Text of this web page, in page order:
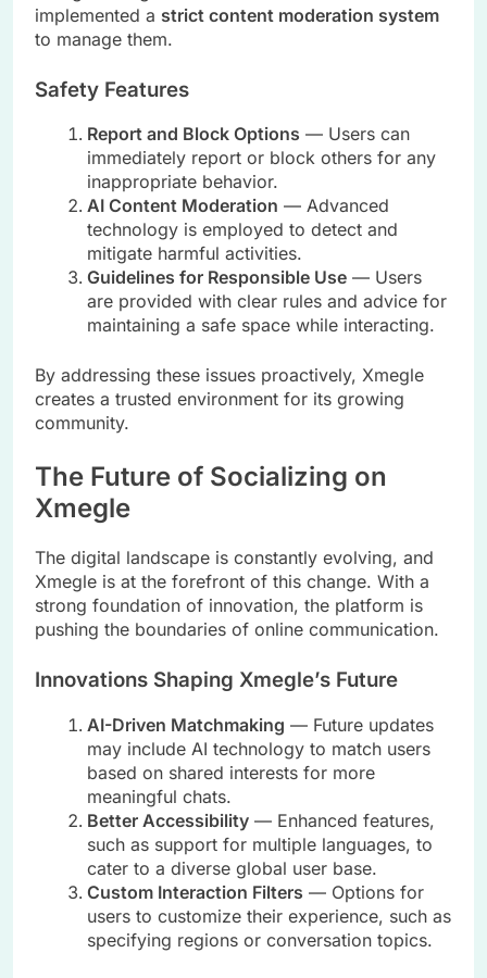
implemented a strict content moderation system
to manage them.
Safety Features
Report and Block Options — Users can
immediately report or block others for any
inappropriate behavior.
AI Content Moderation — Advanced
technology is employed to detect and
mitigate harmful activities.
Guidelines for Responsible Use — Users
are provided with clear rules and advice for
maintaining a safe space while interacting.
By addressing these issues proactively, Xmegle
creates a trusted environment for its growing
community.
The Future of Socializing on
Xmegle
The digital landscape is constantly evolving, and
Xmegle is at the forefront of this change. With a
strong foundation of innovation, the platform is
pushing the boundaries of online communication.
Innovations Shaping Xmegle’s Future
AI-Driven Matchmaking — Future updates
may include AI technology to match users
based on shared interests for more
meaningful chats.
Better Accessibility — Enhanced features,
such as support for multiple languages, to
cater to a diverse global user base.
Custom Interaction Filters — Options for
users to customize their experience, such as
specifying regions or conversation topics.